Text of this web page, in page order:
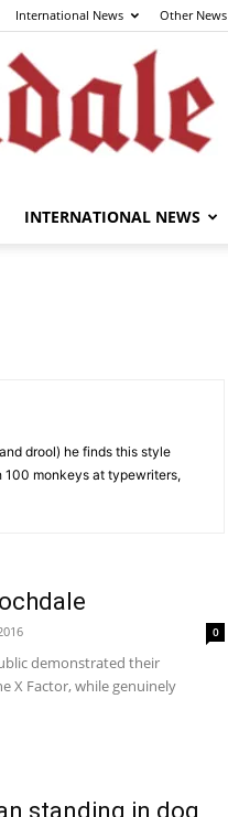
International News Other News
INTERNATIONAL NEWS
drool) he finds this style
100 monkeys at typewriters,
0
demonstrated their
X Factor, while genuinely
standing in dog